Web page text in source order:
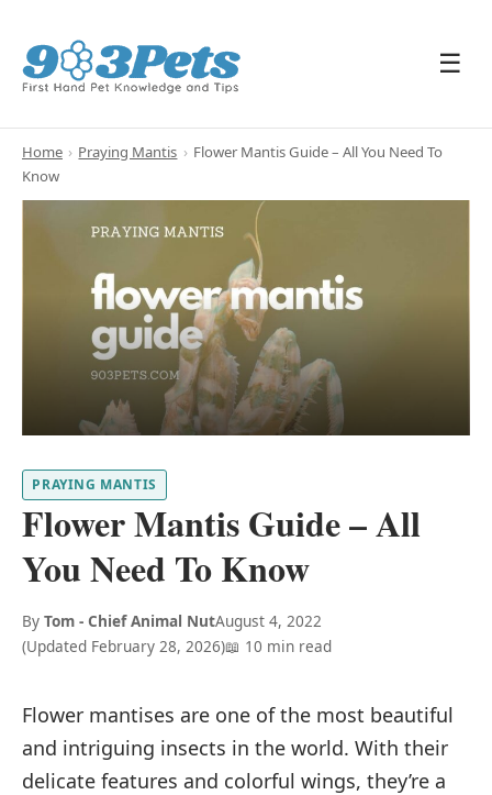
☰
Home › Praying Mantis › Flower Mantis Guide – All You Need To
Know
PRAYING MANTIS
Flower Mantis Guide – All
You Need To Know
By Tom - Chief Animal NutAugust 4, 2022
(Updated February 28, 2026)📖 10 min read
Flower mantises are one of the most beautiful
and intriguing insects in the world. With their
delicate features and colorful wings, they’re a